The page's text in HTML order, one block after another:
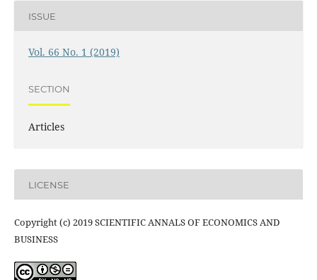
ISSUE
Vol. 66 No. 1 (2019)
SECTION
Articles
LICENSE
Copyright (c) 2019 SCIENTIFIC ANNALS OF ECONOMICS AND
BUSINESS